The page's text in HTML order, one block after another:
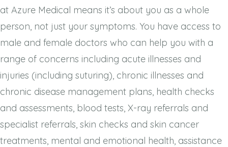
at Azure Medical means it’s about you as a whole
person, not just your symptoms. You have access to
male and female doctors who can help you with a
range of concerns including acute illnesses and
injuries (including suturing), chronic illnesses and
chronic disease management plans, health checks
and assessments, blood tests, X-ray referrals and
specialist referrals, skin checks and skin cancer
treatments, mental and emotional health, assistance